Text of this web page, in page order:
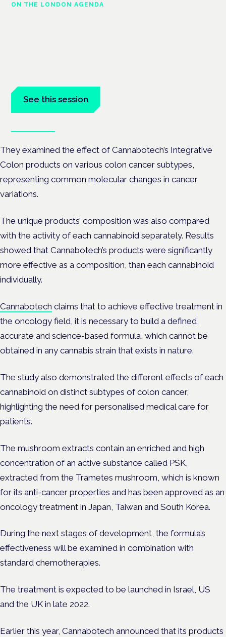
ON THE LONDON AGENDA
See this session
They examined the effect of Cannabotech’s Integrative
Colon products on various colon cancer subtypes,
representing common molecular changes in cancer
variations.
The unique products’ composition was also compared
with the activity of each cannabinoid separately. Results
showed that Cannabotech’s products were significantly
more effective as a composition, than each cannabinoid
individually.
Cannabotech claims that to achieve effective treatment in
the oncology field, it is necessary to build a defined,
accurate and science-based formula, which cannot be
obtained in any cannabis strain that exists in nature.
The study also demonstrated the different effects of each
cannabinoid on distinct subtypes of colon cancer,
highlighting the need for personalised medical care for
patients.
The mushroom extracts contain an enriched and high
concentration of an active substance called PSK,
extracted from the Trametes mushroom, which is known
for its anti-cancer properties and has been approved as an
oncology treatment in Japan, Taiwan and South Korea.
During the next stages of development, the formula’s
effectiveness will be examined in combination with
standard chemotherapies.
The treatment is expected to be launched in Israel, US
and the UK in late 2022.
Earlier this year, Cannabotech announced that its products